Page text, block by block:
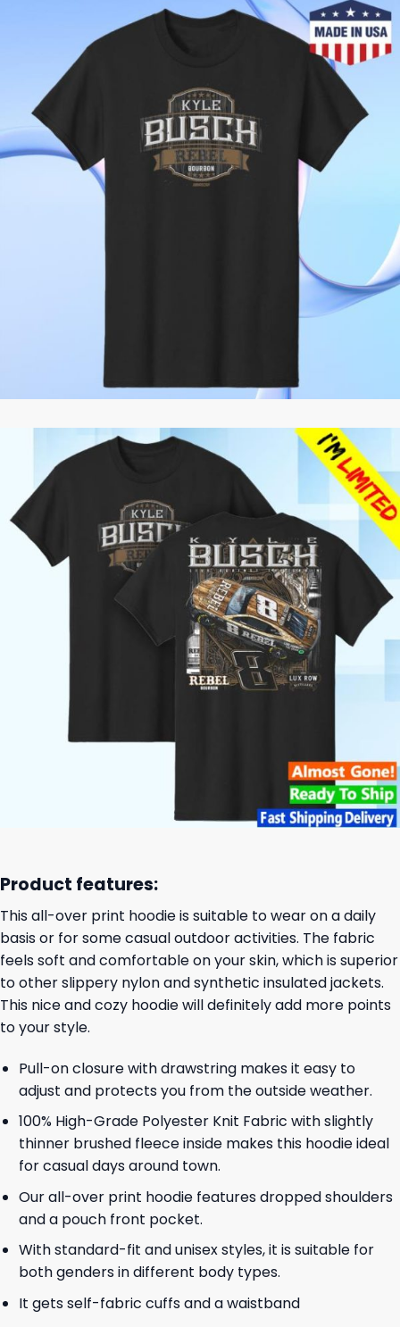
Product features:
This all-over print hoodie is suitable to wear on a daily
basis or for some casual outdoor activities. The fabric
feels soft and comfortable on your skin, which is superior
to other slippery nylon and synthetic insulated jackets.
This nice and cozy hoodie will definitely add more points
to your style.
Pull-on closure with drawstring makes it easy to
adjust and protects you from the outside weather.
100% High-Grade Polyester Knit Fabric with slightly
thinner brushed fleece inside makes this hoodie ideal
for casual days around town.
Our all-over print hoodie features dropped shoulders
and a pouch front pocket.
With standard-fit and unisex styles, it is suitable for
both genders in different body types.
It gets self-fabric cuffs and a waistband